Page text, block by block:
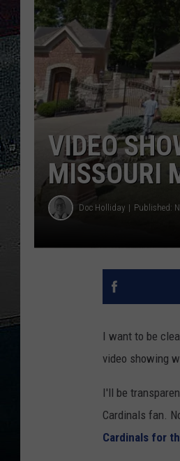
VIDEO
MISSOURI
Doc Holliday Published:
I want to be
video showing
I'll be
Cardinals fan.
Cardinals for